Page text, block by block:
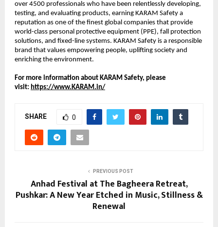
over 4500 professionals who have been relentlessly developing,
testing, and evaluating products, earning KARAM Safety a
reputation as one of the finest global companies that provide
world-class personal protective equipment (PPE), fall protection
solutions, and fixed-line systems. KARAM Safety is a responsible
brand that values empowering people, uplifting society and
enriching the environment.
For more information about KARAM Safety, please
visit: https://www.KARAM.in/
SHARE 0
PREVIOUS POST
Anhad Festival at The Bagheera Retreat,
Pushkar: A New Year Etched in Music, Stillness &
Renewal